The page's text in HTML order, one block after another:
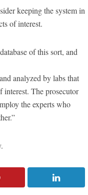
keeping the system in
of interest.
of this sort, and
analyzed by labs that
interest. The prosecutor
the experts who